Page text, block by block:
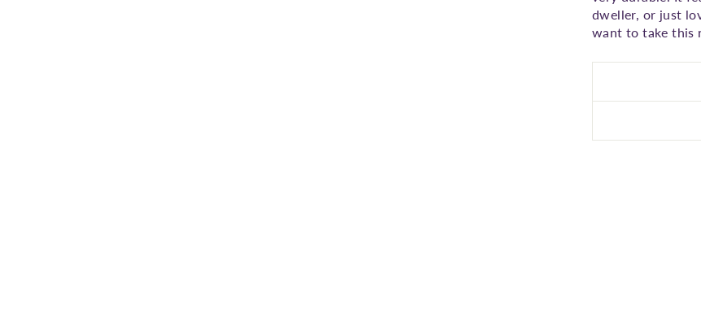
dweller, or just
want to take this